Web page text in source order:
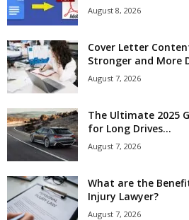
August 8, 2026
Cover Letter
Stronger and More
August 7, 2026
The Ultimate 2025
for Long Drives...
August 7, 2026
What are the
Injury Lawyer?
August 7, 2026